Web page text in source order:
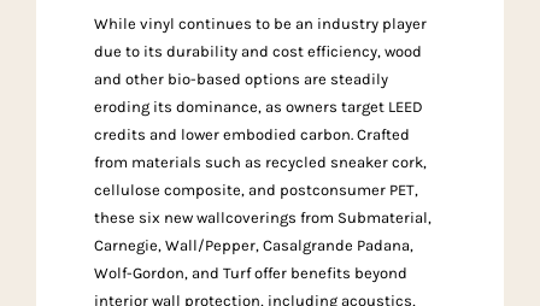
While vinyl continues to be an industry player
due to its durability and cost efficiency, wood
and other bio-based options are steadily
eroding its dominance, as owners target LEED
credits and lower embodied carbon. Crafted
from materials such as recycled sneaker cork,
cellulose composite, and postconsumer PET,
these six new wallcoverings from Submaterial,
Carnegie, Wall/Pepper, Casalgrande Padana,
Wolf-Gordon, and Turf offer benefits beyond
interior wall protection, including acoustics,